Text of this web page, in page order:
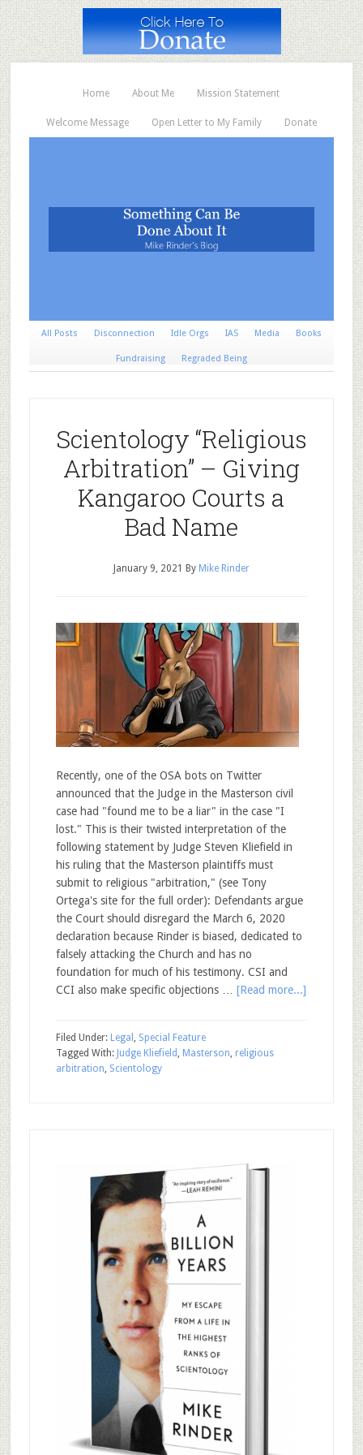
Home About Me Mission Statement
Welcome Message Open Letter to My Family Donate
All Posts Disconnection Idle Orgs IAS Media Books
Fundraising Regraded Being
Scientology “Religious
Arbitration” – Giving
Kangaroo Courts a
Bad Name
January 9, 2021 By Mike Rinder
Recently, one of the OSA bots on Twitter
announced that the Judge in the Masterson civil
case had "found me to be a liar" in the case "I
lost." This is their twisted interpretation of the
following statement by Judge Steven Kliefield in
his ruling that the Masterson plaintiffs must
submit to religious "arbitration," (see Tony
Ortega's site for the full order): Defendants argue
the Court should disregard the March 6, 2020
declaration because Rinder is biased, dedicated to
falsely attacking the Church and has no
foundation for much of his testimony. CSI and
CCI also make specific objections … [Read more...]
Filed Under: Legal , Special Feature
Tagged With: Judge Kliefield , Masterson, religious
arbitration, Scientology